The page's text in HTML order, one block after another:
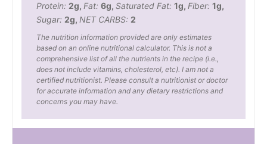
Protein: 2g, Fat: 6g, Saturated Fat: 1g, Fiber: 1g,
Sugar: 2g, NET CARBS: 2
The nutrition information provided are only estimates
based on an online nutritional calculator. This is not a
comprehensive list of all the nutrients in the recipe (i.e.,
does not include vitamins, cholesterol, etc). I am not a
certified nutritionist. Please consult a nutritionist or doctor
for accurate information and any dietary restrictions and
concerns you may have.